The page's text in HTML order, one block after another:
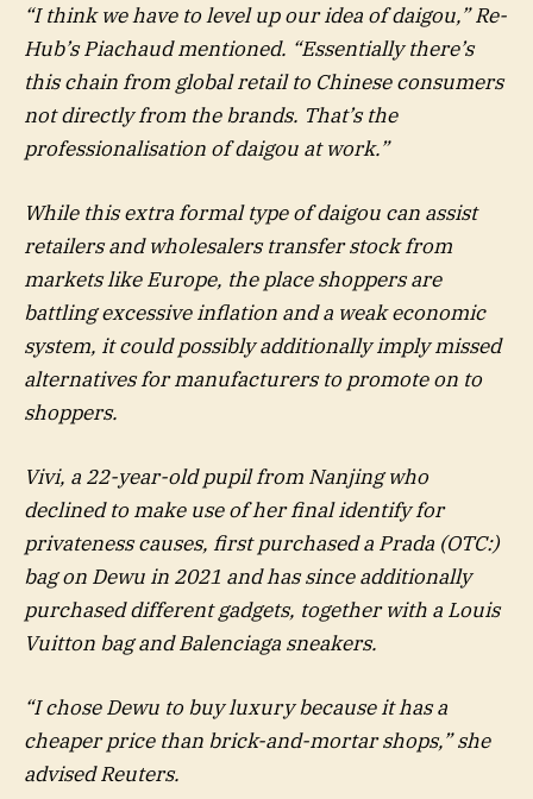
“I think we have to level up our idea of daigou,” Re-
Hub’s Piachaud mentioned. “Essentially there’s
this chain from global retail to Chinese consumers
not directly from the brands. That’s the
professionalisation of daigou at work.”
While this extra formal type of daigou can assist
retailers and wholesalers transfer stock from
markets like Europe, the place shoppers are
battling excessive inflation and a weak economic
system, it could possibly additionally imply missed
alternatives for manufacturers to promote on to
shoppers.
Vivi, a 22-year-old pupil from Nanjing who
declined to make use of her final identify for
privateness causes, first purchased a Prada (OTC:)
bag on Dewu in 2021 and has since additionally
purchased different gadgets, together with a Louis
Vuitton bag and Balenciaga sneakers.
“I chose Dewu to buy luxury because it has a
cheaper price than brick-and-mortar shops,” she
advised Reuters.